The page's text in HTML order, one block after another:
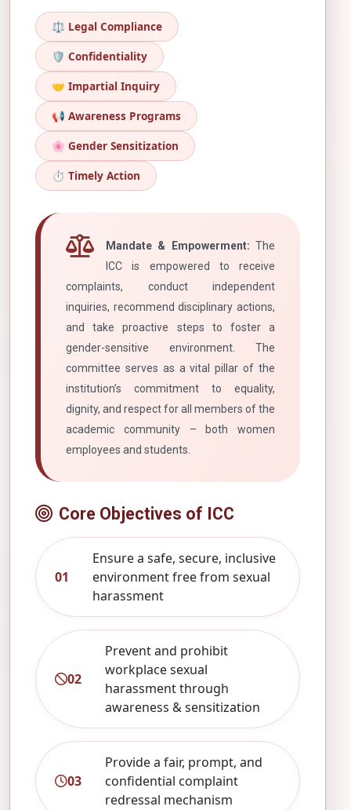
⚖️ Legal Compliance
🛡️ Confidentiality
🤝 Impartial Inquiry
📢 Awareness Programs
🌸 Gender Sensitization
⏱️ Timely Action
Mandate & Empowerment: The
ICC is empowered to receive
complaints, conduct independent
inquiries, recommend disciplinary actions,
and take proactive steps to foster a
gender-sensitive environment. The
committee serves as a vital pillar of the
institution’s commitment to equality,
dignity, and respect for all members of the
academic community – both women
employees and students.
Core Objectives of ICC
01
Ensure a safe, secure, inclusive
environment free from sexual
harassment
02
Prevent and prohibit
workplace sexual
harassment through
awareness & sensitization
03
Provide a fair, prompt, and
confidential complaint
redressal mechanism